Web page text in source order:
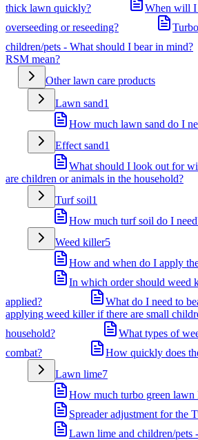
thick lawn quickly?
When will I
overseeding or reseeding?
children/pets - What should I bear in mind?
RSM mean?
Other lawn care products
Lawn sand1
How much lawn sand do I
Effect sand1
What should I look out for
are children or animals in the household?
Turf soil1
How much turf soil do I
Weed killer5
How and when do I apply
In which order should weed
applied?
What do I need to
applying weed killer if there are small
household?
What types of
combat?
How quickly does
Lawn lime7
How much turbo green lawn
Spreader adjustment for the
Lawn lime and children/pets